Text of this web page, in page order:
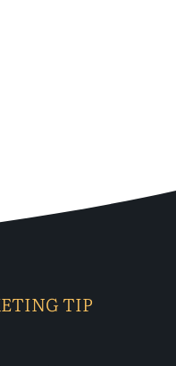
TIP